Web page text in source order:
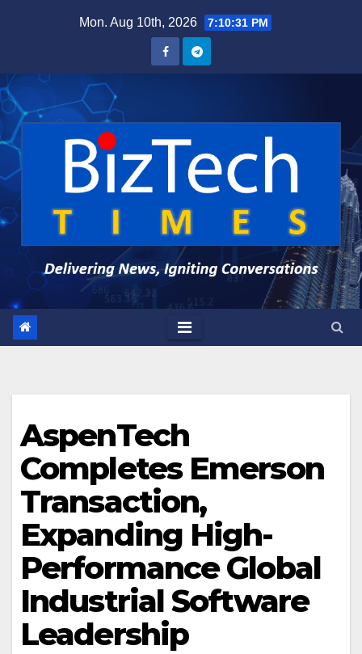
Mon. Aug 10th, 2026 7:10:32 PM
AspenTech
Completes Emerson
Transaction,
Expanding High-
Performance Global
Industrial Software
Leadership